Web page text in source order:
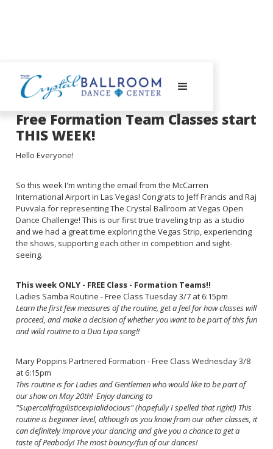
March 13, 2023
Free Formation Team Classes start
THIS WEEK!
Hello Everyone!
So this week I'm writing the email from the McCarren
International Airport in Las Vegas! Congrats to Jeff Francis and Raj
Puvvala for representing The Crystal Ballroom at Vegas Open
Dance Challenge! This is our first true traveling trip as a studio
and we had a great time exploring the Vegas Strip, experiencing
the shows, supporting each other in competition and sight-
seeing.
This week ONLY - FREE Class - Formation Teams!!
Ladies Samba Routine - Free Class Tuesday 3/7 at 6:15pm
Learn the first few measures of the routine, get a feel for how classes will
proceed, and make a decision of whether you want to be part of this fun
and wild routine to a Dua Lipa song!!
Mary Poppins Partnered Formation - Free Class Wednesday 3/8
at 6:15pm
This routine is for Ladies and Gentlemen who would like to be part of
our show on May 20th! Enjoy dancing to
"Supercalifragilisticexpialidocious" (hopefully I spelled that right!) This
routine is beginner level, although as you know from our other classes, it
can definitely improve your dancing and give you a chance to get a
taste of Peabody! The most bouncy/fun of our dances!